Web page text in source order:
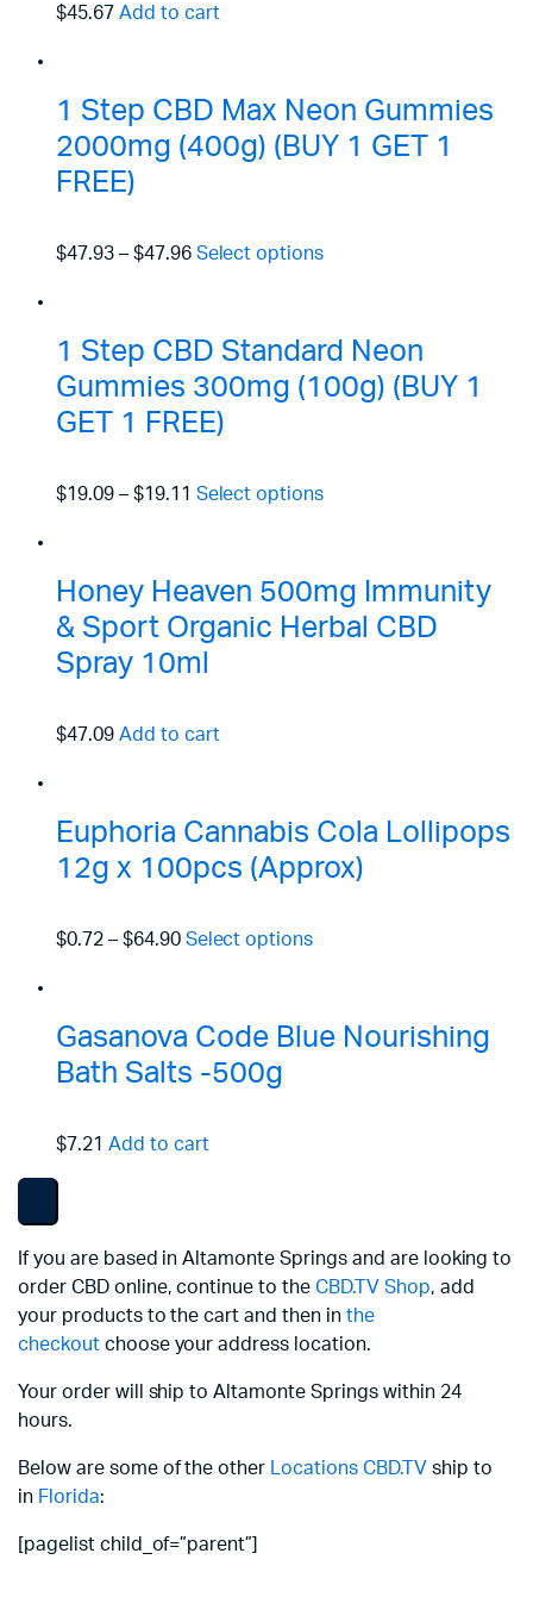
$45.67 Add to cart
1 Step CBD Max Neon Gummies
2000mg (400g) (BUY 1 GET 1
FREE)
$47.93– $47.96 Select options
1 Step CBD Standard Neon
Gummies 300mg (100g) (BUY 1
GET 1 FREE)
$19.09– $19.11 Select options
Honey Heaven 500mg Immunity
& Sport Organic Herbal CBD
Spray 10ml
$47.09 Add to cart
Euphoria Cannabis Cola Lollipops
12g x 100pcs (Approx)
$0.72– $64.90 Select options
Gasanova Code Blue Nourishing
Bath Salts -500g
$7.21 Add to cart
If you are based in Altamonte Springs and are looking to
order CBD online, continue to the CBD.TV Shop, add
your products to the cart and then in the
checkoutchoose your address location.
Your order will ship to Altamonte Springs within 24
hours.
Below are some of the other Locations CBD.TV ship to
in Florida:
[pagelist child_of=”parent”]